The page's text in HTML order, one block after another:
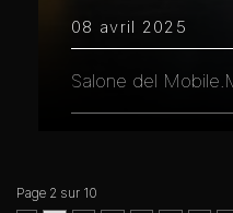
08 avril 2025
Salone del
Page 2 sur 10